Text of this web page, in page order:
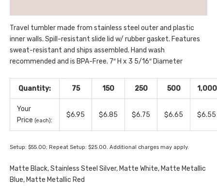
Travel tumbler made from stainless steel outer and plastic
inner walls. Spill-resistant slide lid w/ rubber gasket. Features
sweat-resistant and ships assembled. Hand wash
recommended and is BPA-Free. 7″ H x 3 5/16″ Diameter
Quantity: 75 150 250 500 1,000
Your
Price (each):
$6.95 $6.85 $6.75 $6.65 $6.55
Setup: $55.00; Repeat Setup: $25.00. Additional charges may apply.
Matte Black, Stainless Steel Silver, Matte White, Matte Metallic
Blue, Matte Metallic Red